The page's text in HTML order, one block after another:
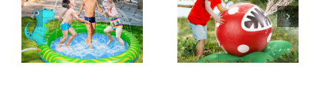
Inflatable Dinosaur
Splash Mat For Kids